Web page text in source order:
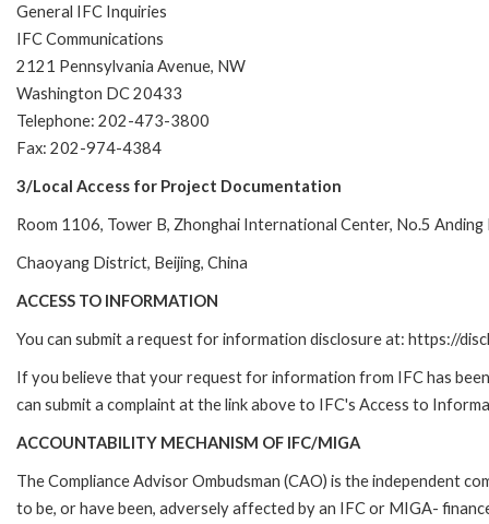
General IFC Inquiries
IFC Communications
2121 Pennsylvania Avenue, NW
Washington DC 20433
Telephone: 202-473-3800
Fax: 202-974-4384
3/Local Access for Project Documentation
Room 1106, Tower B, Zhonghai International Center, No.5 Anding
Chaoyang District, Beijing, China
ACCESS TO INFORMATION
You can submit a request for information disclosure at: https://
If you believe that your request for information from IFC has
can submit a complaint at the link above to IFC's Access to
ACCOUNTABILITY MECHANISM OF IFC/MIGA
The Compliance Advisor Ombudsman (CAO) is the independent
to be, or have been, adversely affected by an IFC or MIGA-